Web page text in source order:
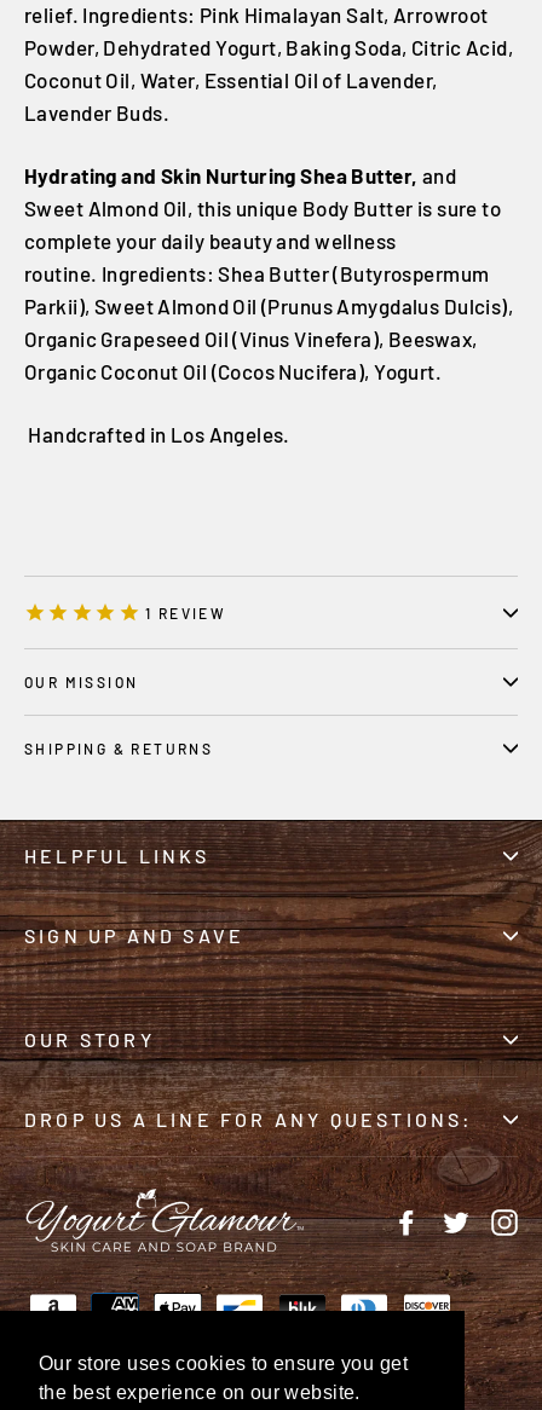
Our store uses cookies to ensure you get
the best experience on our website.
relief. Ingredients: Pink Himalayan Salt, Arrowroot
Powder, Dehydrated Yogurt, Baking Soda, Citric Acid,
Coconut Oil, Water, Essential Oil of Lavender,
Lavender Buds.
Hydrating and Skin Nurturing Shea Butter, and
Sweet Almond Oil, this unique Body Butter is sure to
complete your daily beauty and wellness
routine. Ingredients: Shea Butter (Butyrospermum
Parkii), Sweet Almond Oil (Prunus Amygdalus Dulcis),
Organic Grapeseed Oil (Vinus Vinefera), Beeswax,
Organic Coconut Oil (Cocos Nucifera), Yogurt.
Handcrafted in Los Angeles.
1 REVIEW
OUR MISSION
SHIPPING & RETURNS
HELPFUL LINKS
SIGN UP AND SAVE
OUR STORY
DROP US A LINE FOR ANY QUESTIONS:
Facebook
Twitter